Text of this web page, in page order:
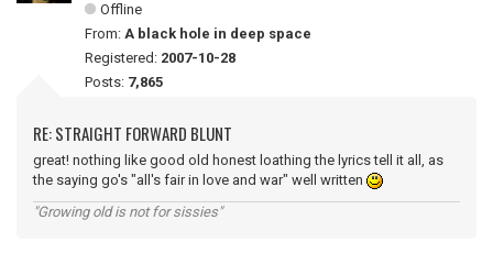
Offline
From: A black hole in deep space
Registered: 2007-10-28
Posts: 7,865
RE: STRAIGHT FORWARD BLUNT
great! nothing like good old honest loathing the lyrics tell it all, as
the saying go's "all's fair in love and war" well written
"Growing old is not for sissies"